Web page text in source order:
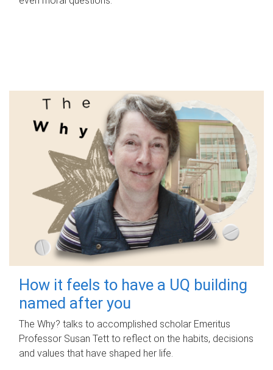
How it feels to have a UQ building
named after you
The Why? talks to accomplished scholar Emeritus
Professor Susan Tett to reflect on the habits, decisions
and values that have shaped her life.